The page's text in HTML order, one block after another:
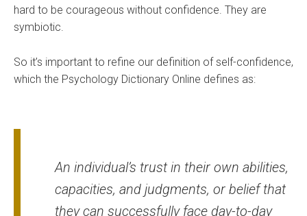
hard to be courageous without confidence. They are
symbiotic.
So it’s important to refine our definition of self-confidence,
which the Psychology Dictionary Online defines as:
An individual’s trust in their own abilities,
capacities, and judgments, or belief that
they can successfully face day-to-day